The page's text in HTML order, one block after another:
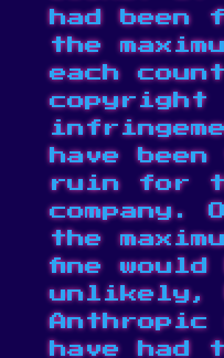
had been
the
each
copyright
have
ruin for
company.
the
fine would
unlikely,
have had